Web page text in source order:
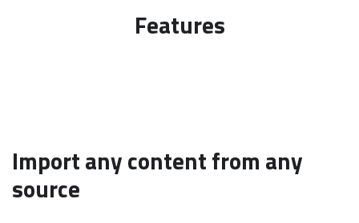
Features
Import any content from any
source